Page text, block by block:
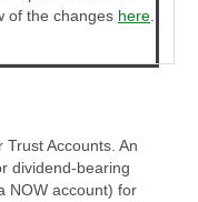
of the changes here
Trust Accounts. An
dividend-bearing
NOW account) for